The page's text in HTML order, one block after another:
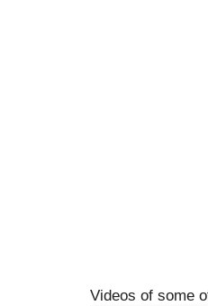
Videos of some